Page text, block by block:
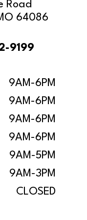
Road
64086
9199
9AM-6PM
9AM-6PM
9AM-6PM
9AM-6PM
9AM-5PM
9AM-3PM
CLOSED